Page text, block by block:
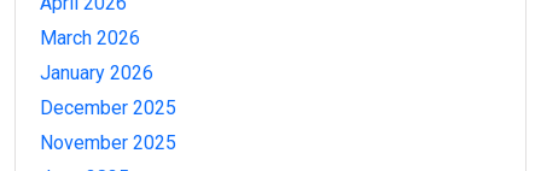
March 2026
January 2026
December 2025
November 2025